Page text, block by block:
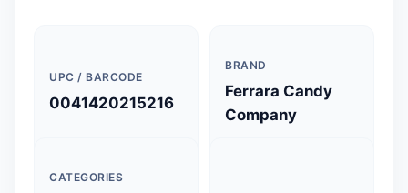
UPC / BARCODE
0041420215216
BRAND
Ferrara Candy
Company
CATEGORIES